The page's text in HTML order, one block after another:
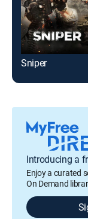
Sniper
Introducing a
Enjoy a curated
On Demand